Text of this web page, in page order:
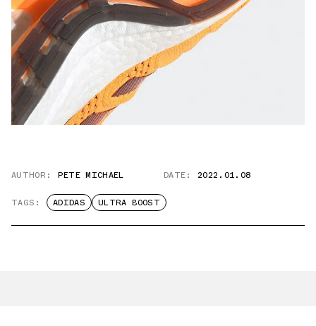
AUTHOR: PETE MICHAEL DATE: 2022.01.08
TAGS: ADIDAS ULTRA BOOST